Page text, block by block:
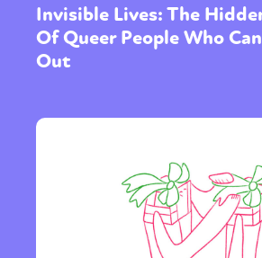
Invisible Lives: The
Of Queer People Who
Out